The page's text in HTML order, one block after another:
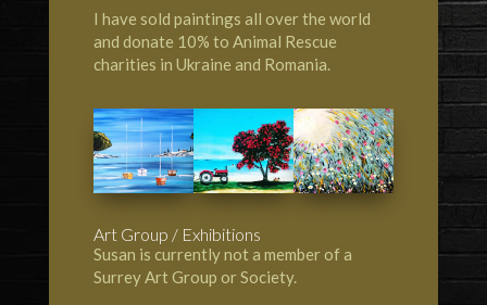
I have sold paintings all over the world
and donate 10% to Animal Rescue
charities in Ukraine and Romania.
Art Group / Exhibitions
Susan is currently not a member of a
Surrey Art Group or Society.